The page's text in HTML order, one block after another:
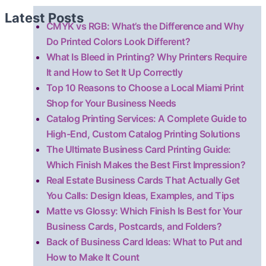
Latest Posts
CMYK vs RGB: What’s the Difference and Why
Do Printed Colors Look Different?
What Is Bleed in Printing? Why Printers Require
It and How to Set It Up Correctly
Top 10 Reasons to Choose a Local Miami Print
Shop for Your Business Needs
Catalog Printing Services: A Complete Guide to
High-End, Custom Catalog Printing Solutions
The Ultimate Business Card Printing Guide:
Which Finish Makes the Best First Impression?
Real Estate Business Cards That Actually Get
You Calls: Design Ideas, Examples, and Tips
Matte vs Glossy: Which Finish Is Best for Your
Business Cards, Postcards, and Folders?
Back of Business Card Ideas: What to Put and
How to Make It Count